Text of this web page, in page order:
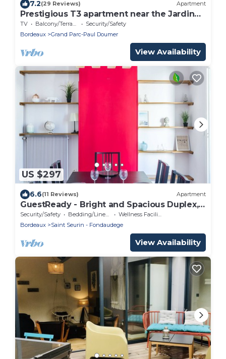
7.2(29 Reviews) Apartment
Prestigious T3 apartment near the Jardin
Public in Bordeaux
TV Balcony/Terrace
Security/Safety
Bordeaux
Grand Parc-Paul Doumer
View Availability
US $297
6.6(11 Reviews) Apartment
GuestReady - Bright and Spacious Duplex,
sleeps 8
Security/Safety Bedding/Linens
Wellness Facilities
Bordeaux
Saint Seurin - Fondaudege
View Availability